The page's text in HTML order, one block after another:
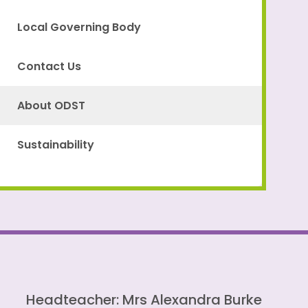
Local Governing Body
Contact Us
About ODST
Sustainability
Headteacher: Mrs Alexandra Burke